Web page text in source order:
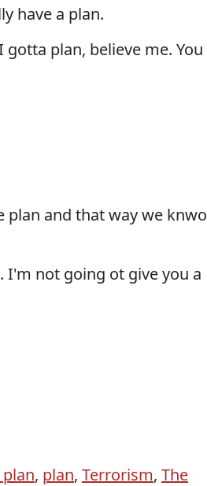
have a plan.
plan, believe me. You
plan and that way we knwo
I'm not going ot give you a
, plan, Terrorism, The